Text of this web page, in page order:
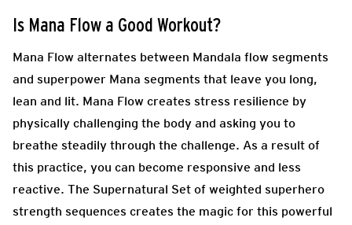
Is Mana Flow a Good Workout?
Mana Flow alternates between Mandala flow segments
and superpower Mana segments that leave you long,
lean and lit. Mana Flow creates stress resilience by
physically challenging the body and asking you to
breathe steadily through the challenge. As a result of
this practice, you can become responsive and less
reactive. The Supernatural Set of weighted superhero
strength sequences creates the magic for this powerful